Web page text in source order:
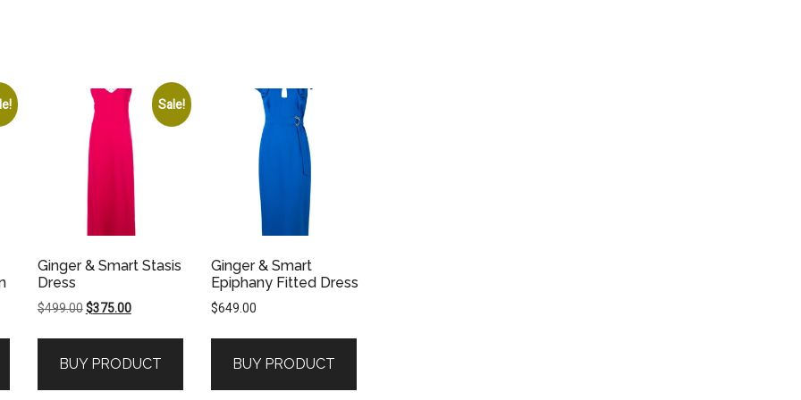
Sale!
Ginger & Smart Stasis
Dress
$499.00 Original
$499.00.
$375.00Current
$375.00.
BUY PRODUCT
Ginger & Smart
Epiphany Fitted Dress
$649.00
BUY PRODUCT